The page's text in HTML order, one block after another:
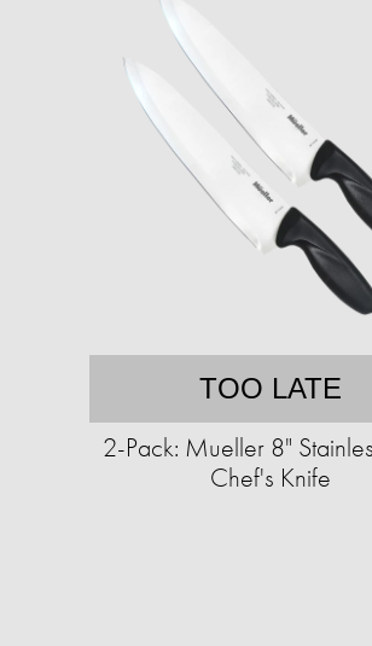
TOO LATE
2-Pack: Mueller 8"
Chef's Knife